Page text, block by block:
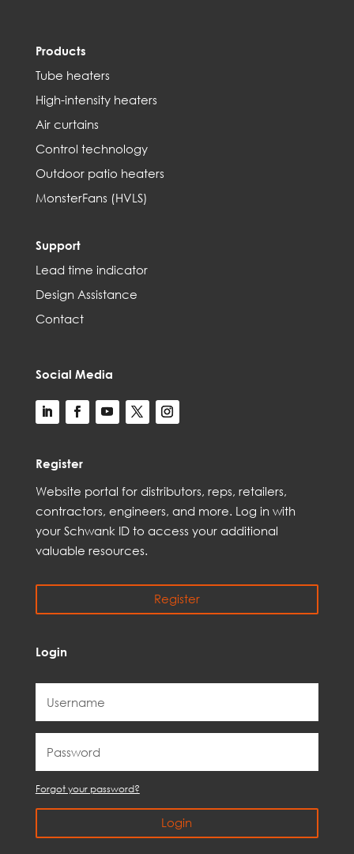
Products
Tube heaters
High-intensity heaters
Air curtains
Control technology
Outdoor patio heaters
MonsterFans (HVLS)
Support
Lead time indicator
Design Assistance
Contact
Social Media
Register
Website portal for distributors, reps, retailers,
contractors, engineers, and more. Log in with
your Schwank ID to access your additional
valuable resources.
Register
Login
Forgot your password?
Login